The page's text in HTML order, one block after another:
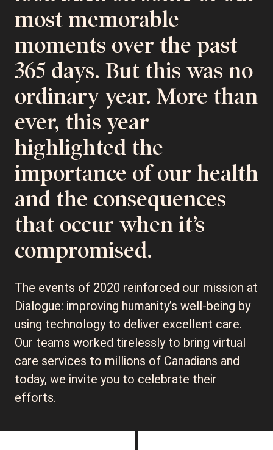
most memorable
moments over the past
365 days. But this was no
ordinary year. More than
ever, this year
highlighted the
importance of our health
and the consequences
that occur when it’s
compromised.
The events of 2020 reinforced our mission at
Dialogue: improving humanity’s well-being by
using technology to deliver excellent care.
Our teams worked tirelessly to bring virtual
care services to millions of Canadians and
today, we invite you to celebrate their
efforts.